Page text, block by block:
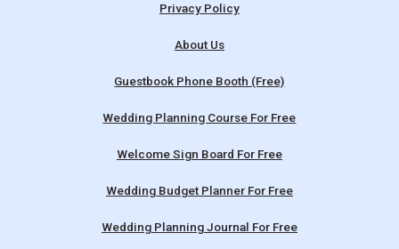
Privacy Policy
About Us
Guestbook Phone Booth (Free)
Wedding Planning Course For Free
Welcome Sign Board For Free
Wedding Budget Planner For Free
Wedding Planning Journal For Free